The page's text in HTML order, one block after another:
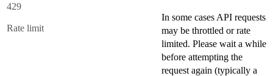
429
Rate limit
In some cases API requests
may be throttled or rate
limited. Please wait a while
before attempting the
request again (typically a